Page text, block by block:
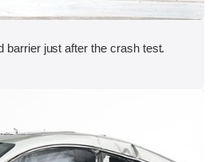
barrier just after the crash test.